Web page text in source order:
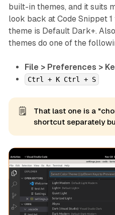
built-in themes, and it suits
look back at Code Snippet
theme is Default Dark+.
themes do one of the
File > Preferences >
Ctrl + K Ctrl + S
🗒️
That last one is a
shortcut separately